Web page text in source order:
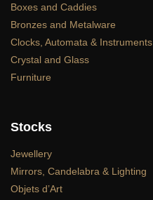
Boxes and Caddies
Bronzes and Metalware
Clocks, Automata & Instruments
Crystal and Glass
Furniture
Stocks
Jewellery
Mirrors, Candelabra & Lighting
Objets d’Art